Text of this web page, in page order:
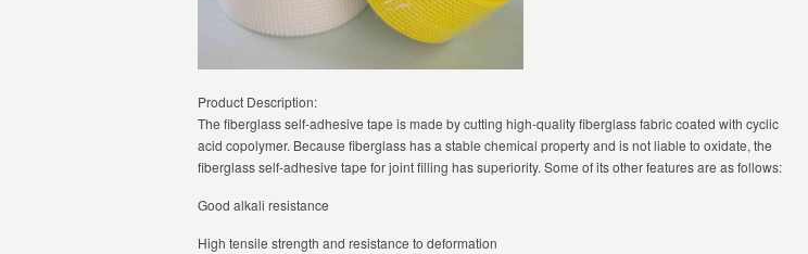
Product Description:
The fiberglass self-adhesive tape is made by cutting high-quality fiberglass fabric coated with cyclic
acid copolymer. Because fiberglass has a stable chemical property and is not liable to oxidate, the
fiberglass self-adhesive tape for joint filling has superiority. Some of its other features are as follows:
Good alkali resistance
High tensile strength and resistance to deformation